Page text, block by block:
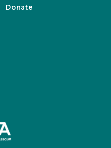
Donate